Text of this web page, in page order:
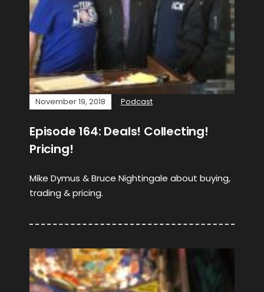
November 19, 2018 Podcast
Episode 164: Deals! Collecting!
Pricing!
Mike Dymus & Bruce Nightingale about buying,
trading & pricing.